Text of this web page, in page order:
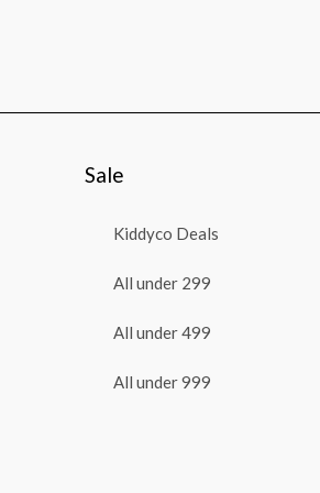
Sale
Kiddyco Deals
All under 299
All under 499
All under 999